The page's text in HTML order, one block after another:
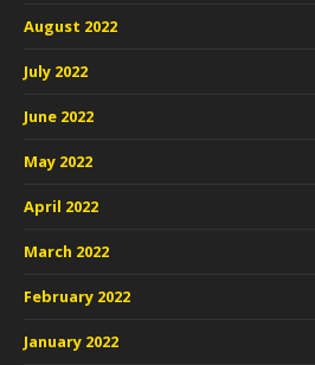
August 2022
July 2022
June 2022
May 2022
April 2022
March 2022
February 2022
January 2022